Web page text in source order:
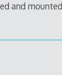
and